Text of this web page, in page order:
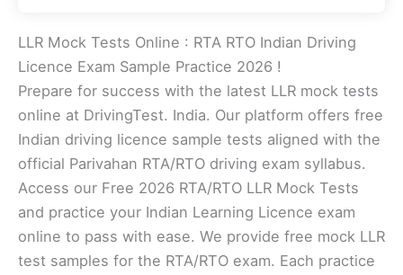
LLR Mock Tests Online : RTA RTO Indian Driving
Licence Exam Sample Practice 2026 !
Prepare for success with the latest LLR mock tests
online at DrivingTest. India. Our platform offers free
Indian driving licence sample tests aligned with the
official Parivahan RTA/RTO driving exam syllabus.
Access our Free 2026 RTA/RTO LLR Mock Tests
and practice your Indian Learning Licence exam
online to pass with ease. We provide free mock LLR
test samples for the RTA/RTO exam. Each practice